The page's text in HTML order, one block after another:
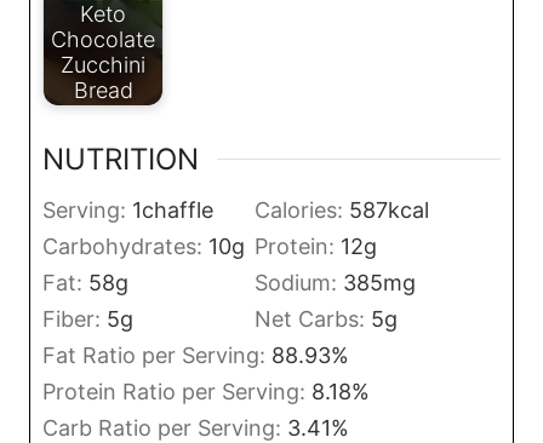
Keto
Chocolate
Zucchini
Bread
NUTRITION
Serving: 1chaffle Calories: 587kcal
Carbohydrates: 10g Protein: 12g
Fat: 58g Sodium: 385mg
Fiber: 5g Net Carbs: 5g
Fat Ratio per Serving: 88.93%
Protein Ratio per Serving: 8.18%
Carb Ratio per Serving: 3.41%